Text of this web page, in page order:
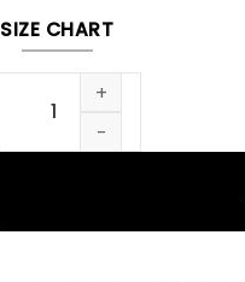
SIZE CHART
STREET LIGHT TEE quantity